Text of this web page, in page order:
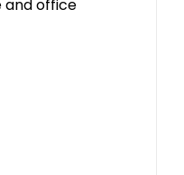
and office